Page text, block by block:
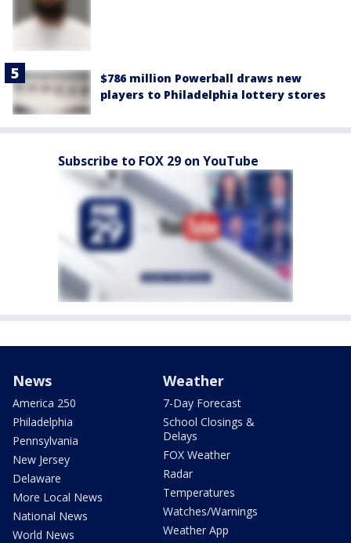
$786 million Powerball draws new
players to Philadelphia lottery stores
Subscribe to FOX 29 on YouTube
News
America 250
Philadelphia
Pennsylvania
New Jersey
Delaware
More Local News
National News
World News
Weather
7-Day Forecast
School Closings &
Delays
FOX Weather
Radar
Temperatures
Watches/Warnings
Weather App